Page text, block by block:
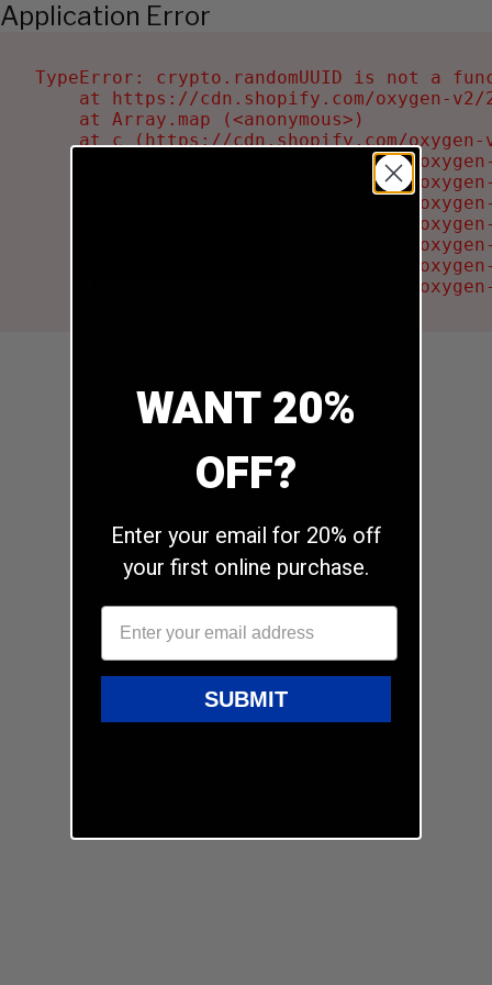
Application Error
TypeError: crypto.randomUUID is not a
at https://cdn.shopify.com/oxygen-
    at Array.map (<anonymous>)
at c (https://cdn.shopify.com/
at Ru (https://cdn.shopify.com/
at sa (https://cdn.shopify.com/
at la (https://cdn.shopify.com/
at tc (https://cdn.shopify.com/
at ml (https://cdn.shopify.com/
at li (https://cdn.shopify.com/
at ea (https://cdn.shopify.com/
WANT 20%
OFF?
Enter your email for 20% off
your first online purchase.
SUBMIT